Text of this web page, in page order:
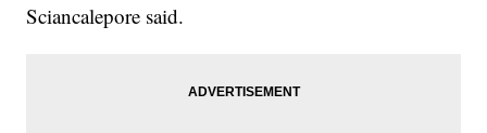
Sciancalepore said.